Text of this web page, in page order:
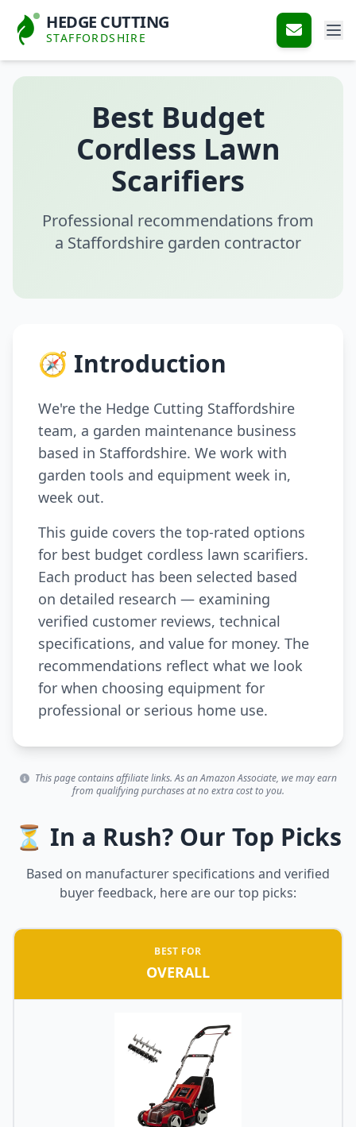
HEDGE CUTTING
STAFFORDSHIRE
Best Budget
Cordless Lawn
Scarifiers
Professional recommendations from
a Staffordshire garden contractor
🧭 Introduction
We're the Hedge Cutting Staffordshire
team, a garden maintenance business
based in Staffordshire. We work with
garden tools and equipment week in,
week out.
This guide covers the top-rated options
for best budget cordless lawn scarifiers.
Each product has been selected based
on detailed research — examining
verified customer reviews, technical
specifications, and value for money. The
recommendations reflect what we look
for when choosing equipment for
professional or serious home use.
This page contains affiliate links. As an Amazon Associate, we may earn
from qualifying purchases at no extra cost to you.
⏳ In a Rush? Our Top Picks
Based on manufacturer specifications and verified
buyer feedback, here are our top picks:
BEST FOR
OVERALL